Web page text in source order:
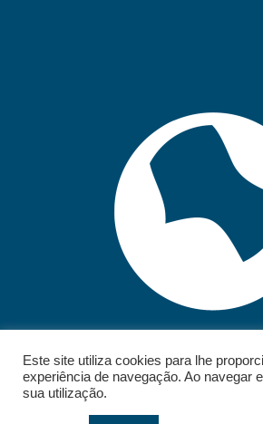
Este site utiliza cookies para lhe
experiência de navegação. Ao navegar
sua utilização.